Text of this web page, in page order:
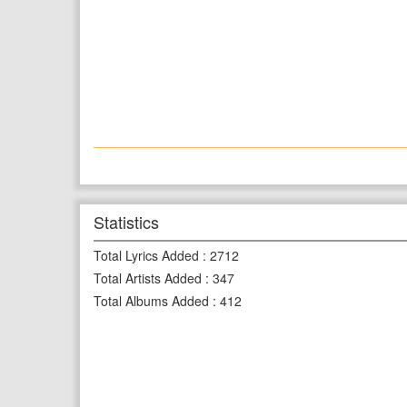
Statistics
Total Lyrics Added : 2712
Total Artists Added : 347
Total Albums Added : 412